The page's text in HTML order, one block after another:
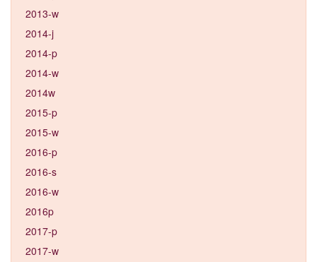
2013-w
2014-j
2014-p
2014-w
2014w
2015-p
2015-w
2016-p
2016-s
2016-w
2016p
2017-p
2017-w